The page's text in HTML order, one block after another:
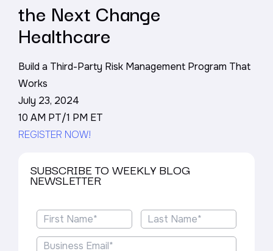
the Next Change
Healthcare
Build a Third-Party Risk Management Program That
Works
July 23, 2024
10 AM PT/1 PM ET
REGISTER NOW!
SUBSCRIBE TO WEEKLY BLOG
NEWSLETTER